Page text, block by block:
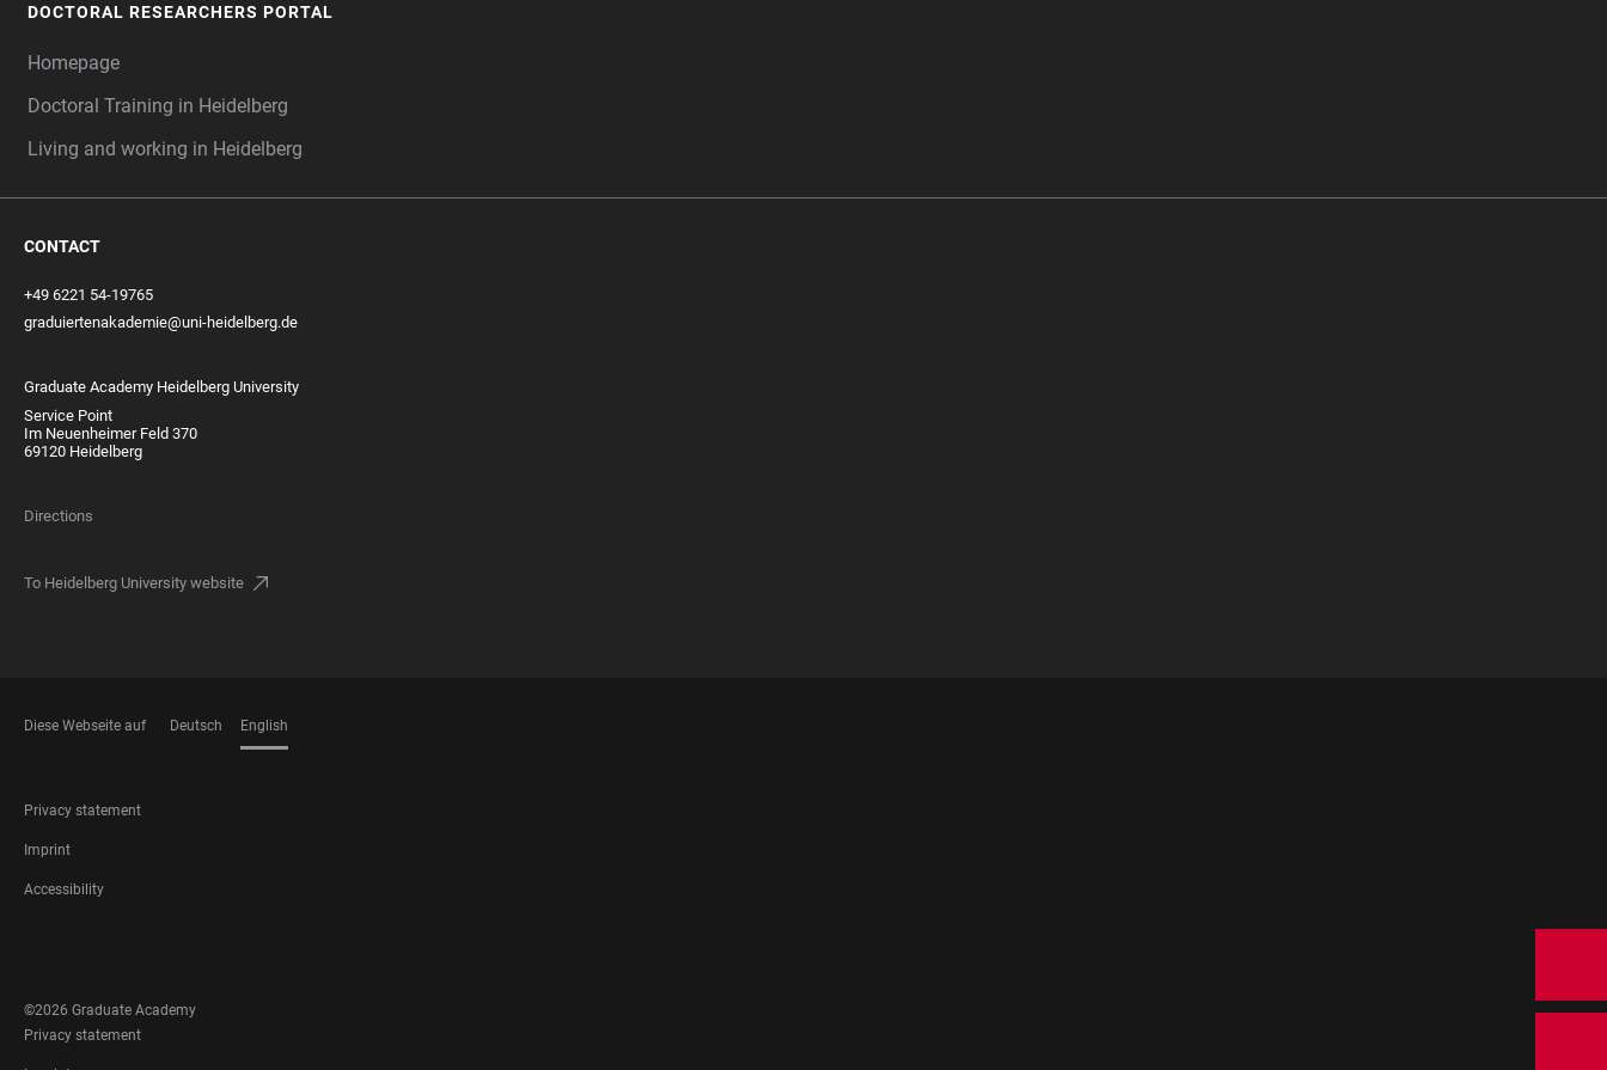
DOCTORAL RESEARCHERS PORTAL
Homepage
Doctoral Training in Heidelberg
Living and working in Heidelberg
CONTACT
+49 6221 54-19765
graduiertenakademie@uni-heidelberg.de
Graduate Academy Heidelberg University
Service Point
Im Neuenheimer Feld 370
69120 Heidelberg
Directions
To Heidelberg University website
Diese Webseite auf Deutsch English
FOOTER
LEGAL
Privacy statement
Imprint
Accessibility
MEDIA
©2026 Graduate Academy
FOOTER
Privacy statement